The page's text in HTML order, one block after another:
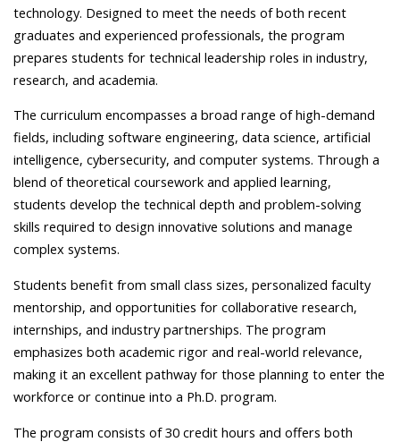
technology. Designed to meet the needs of both recent
graduates and experienced professionals, the program
prepares students for technical leadership roles in industry,
research, and academia.
The curriculum encompasses a broad range of high-demand
fields, including software engineering, data science, artificial
intelligence, cybersecurity, and computer systems. Through a
blend of theoretical coursework and applied learning,
students develop the technical depth and problem-solving
skills required to design innovative solutions and manage
complex systems.
Students benefit from small class sizes, personalized faculty
mentorship, and opportunities for collaborative research,
internships, and industry partnerships. The program
emphasizes both academic rigor and real-world relevance,
making it an excellent pathway for those planning to enter the
workforce or continue into a Ph.D. program.
The program consists of 30 credit hours and offers both